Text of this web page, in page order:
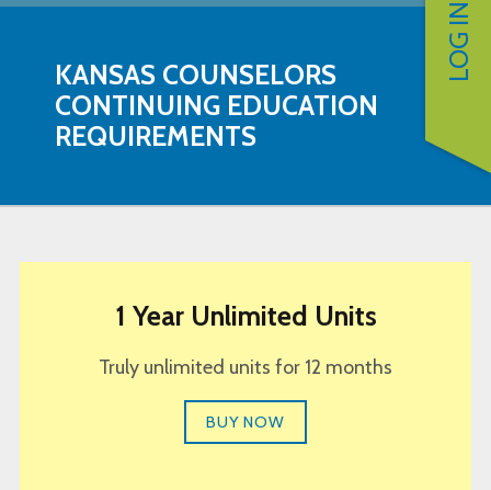
LOG IN
KANSAS COUNSELORS
CONTINUING EDUCATION
REQUIREMENTS
1 Year Unlimited Units
Truly unlimited units for 12 months
BUY NOW